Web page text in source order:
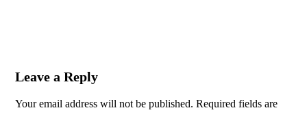
Leave a Reply
Your email address will not be published. Required fields are